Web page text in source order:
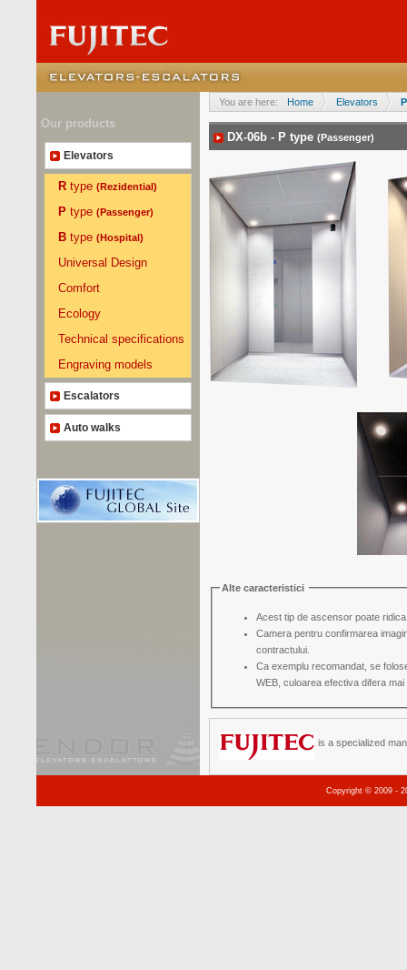
Our products
Elevators
R type (Rezidential)
P type (Passenger)
B type (Hospital)
Universal Design
Comfort
Ecology
Technical specifications
Engraving models
Escalators
Auto walks
You are here: Home Elevators P
DX-06b - P type (Passenger)
Alte caracteristici
Acest tip de ascensor poate
Camera pentru confirmarea imaginii
contractului.
Ca exemplu recomandat, se
WEB, culoarea efectiva difera
is a specialized
Copyright © 2009 -